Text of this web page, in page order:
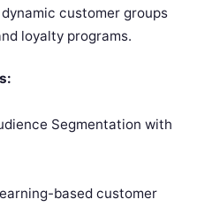
customer groups
loyalty programs.
Segmentation with
based customer